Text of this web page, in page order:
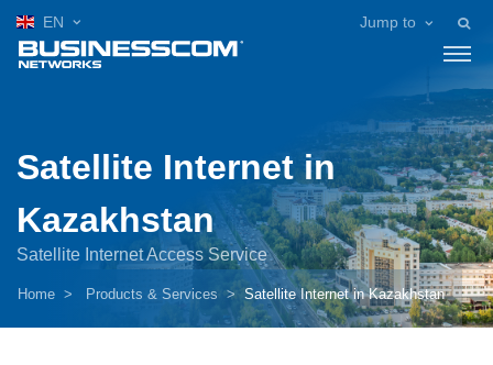
EN Jump to
Satellite Internet in
Kazakhstan
Satellite Internet Access Service
Home Products & Services Satellite Internet in Kazakhstan